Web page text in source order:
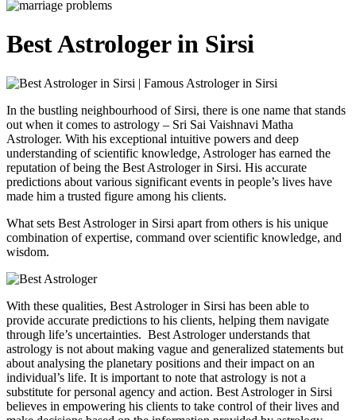
Best Astrologer in Sirsi
In the bustling neighbourhood of Sirsi, there is one name that stands
out when it comes to astrology – Sri Sai Vaishnavi Matha
Astrologer. With his exceptional intuitive powers and deep
understanding of scientific knowledge, Astrologer has earned the
reputation of being the Best Astrologer in Sirsi. His accurate
predictions about various significant events in people’s lives have
made him a trusted figure among his clients.
What sets Best Astrologer in Sirsi apart from others is his unique
combination of expertise, command over scientific knowledge, and
wisdom.
With these qualities, Best Astrologer in Sirsi has been able to
provide accurate predictions to his clients, helping them navigate
through life’s uncertainties. Best Astrologer understands that
astrology is not about making vague and generalized statements but
about analysing the planetary positions and their impact on an
individual’s life. It is important to note that astrology is not a
substitute for personal agency and action. Best Astrologer in Sirsi
believes in empowering his clients to take control of their lives and